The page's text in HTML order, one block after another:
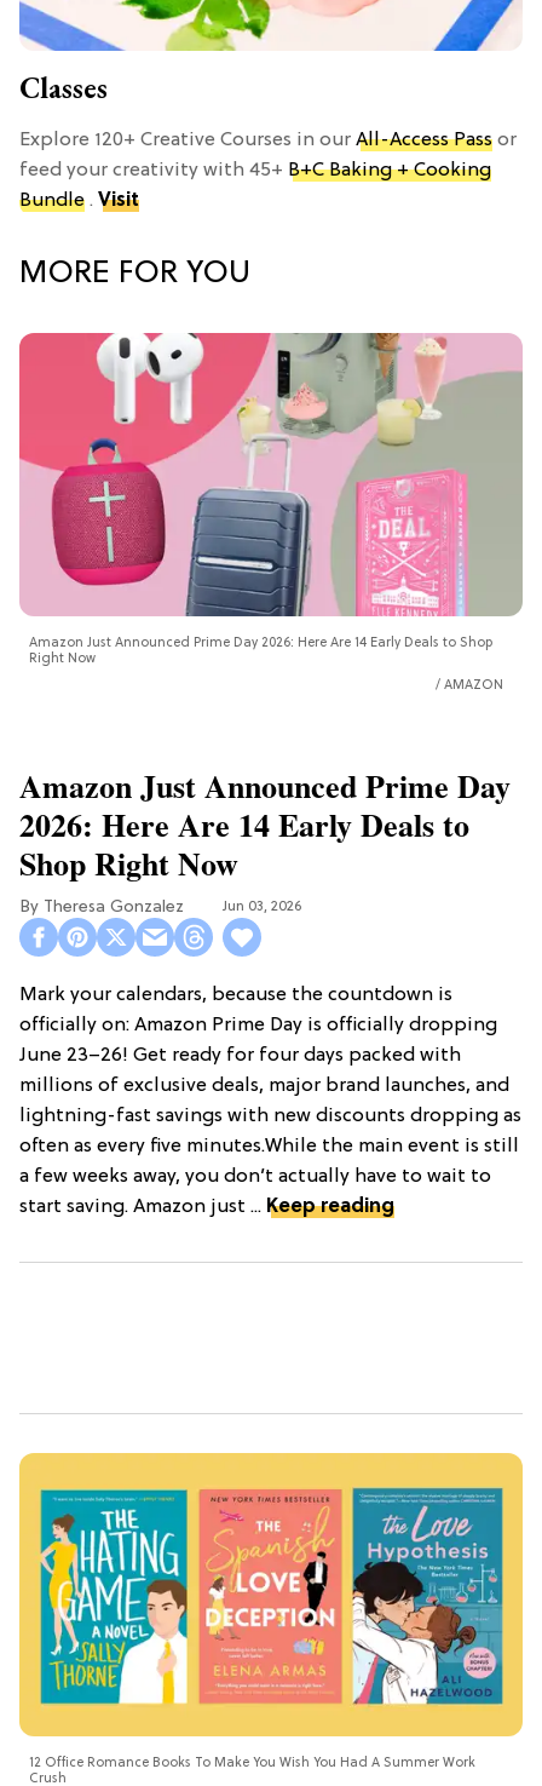
Classes
Explore 120+ Creative Courses in our All-Access Pass or
feed your creativity with 45+ B+C Baking + Cooking
Bundle . Visit
MORE FOR YOU
Amazon Just Announced Prime Day 2026: Here Are 14 Early Deals to Shop
Right Now
AMAZON
Amazon Just Announced Prime Day
2026: Here Are 14 Early Deals to
Shop Right Now
Theresa Gonzalez Jun 03, 2026
Mark your calendars, because the countdown is
officially on: Amazon Prime Day is officially dropping
June 23–26! Get ready for four days packed with
millions of exclusive deals, major brand launches, and
lightning-fast savings with new discounts dropping as
often as every five minutes.While the main event is still
a few weeks away, you don’t actually have to wait to
start saving. Amazon just ... Keep reading
12 Office Romance Books To Make You Wish You Had A Summer Work
Crush